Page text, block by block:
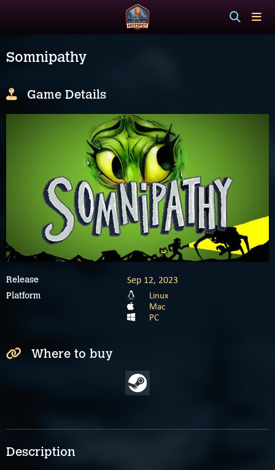
Somnipathy
Description
Game Details
Release Sep 12, 2023
Platform
Linux
Mac
PC
Where to buy